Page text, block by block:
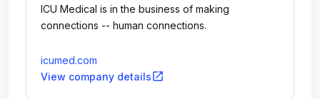
ICU Medical is in the business of making
connections -- human connections.
icumed.com
View company detailsopen_in_new